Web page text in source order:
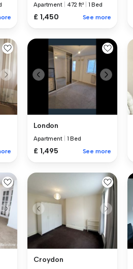
Apartment 472 ft² 1 Bed
£ 1,450 See more
London
Apartment 1 Bed
£ 1,495 See more
Croydon